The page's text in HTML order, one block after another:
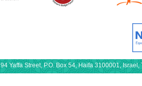
94 Yaffa Street, P.O. Box 54, Haifa 3100001,